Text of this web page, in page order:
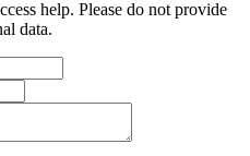
help. Please do not provide
data.